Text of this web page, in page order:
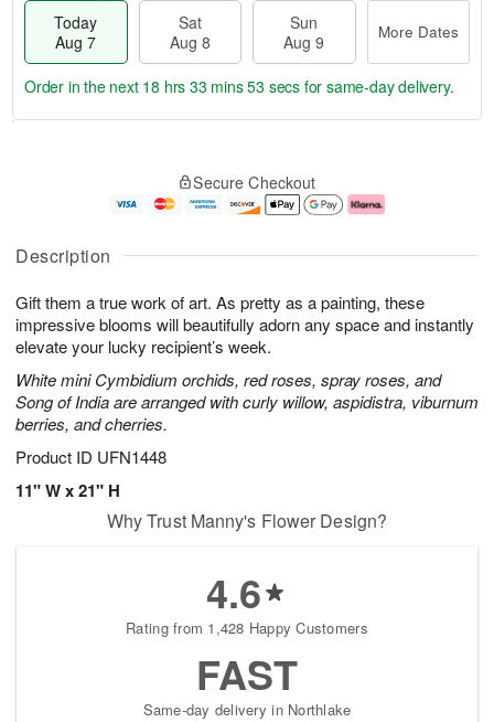
Description
Gift them a true work of art. As pretty as a painting, these
impressive blooms will beautifully adorn any space and instantly
elevate your lucky recipient’s week.
White mini Cymbidium orchids, red roses, spray roses, and
Song of India are arranged with curly willow, aspidistra, viburnum
berries, and cherries.
Product ID UFN1448
11" W x 21" H
Today
Aug 7
Sat
Aug 8
Sun
Aug 9
More Dates
u
7
g
g
e
t
s
Order in the next 18 hrs 33 mins 52 secs for same-day delivery.
Secure Checkout
Why Trust Manny's Flower Design?
4.6
Rating from 1,428 Happy Customers
FAST
Same-day delivery in Northlake